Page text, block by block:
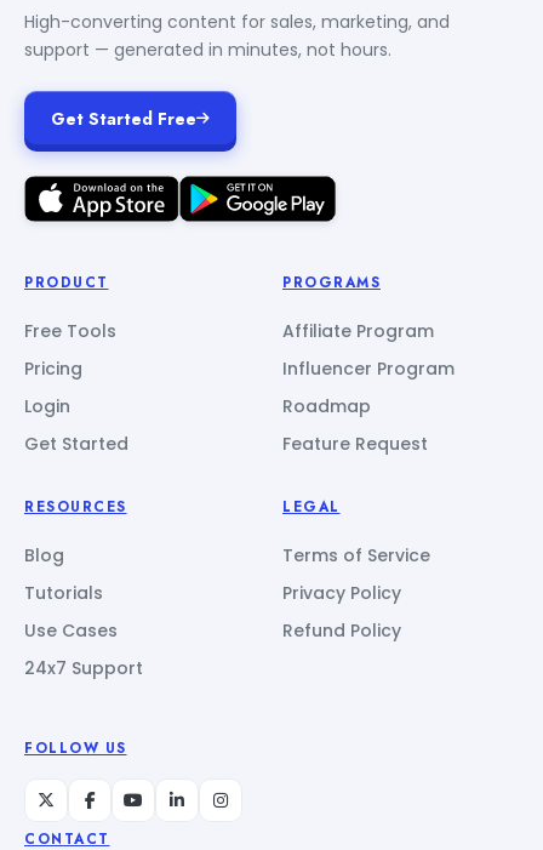
High-converting content for sales, marketing, and
support — generated in minutes, not hours.
Get Started Free
PRODUCT
Free Tools
Pricing
Login
Get Started
PROGRAMS
Affiliate Program
Influencer Program
Roadmap
Feature Request
RESOURCES
Blog
Tutorials
Use Cases
24x7 Support
LEGAL
Terms of Service
Privacy Policy
Refund Policy
FOLLOW US
CONTACT